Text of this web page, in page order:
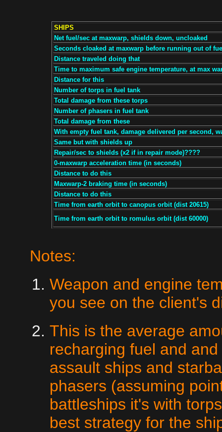
SHIPS
Net fuel/sec at maxwarp, shields down, uncloaked
Seconds cloaked at maxwarp before running out of
Distance traveled doing that
Time to maximum safe engine temperature, at max
Distance for this
Number of torps in fuel tank
Total damage from these torps
Number of phasers in fuel tank
Total damage from these
With empty fuel tank, damage delivered per second,
Same but with shields up
Repair/sec to shields (x2 if in repair mode)????
0-maxwarp acceleration time (in seconds)
Distance to do this
Maxwarp-2 braking time (in seconds)
Distance to do this
Time from earth orbit to canopus orbit (dist 20615)
Time from earth orbit to romulus orbit (dist 60000)
Notes:
Weapon and engine
you see on the client's
This is the average
recharging fuel and
assault ships and
phasers (assuming
battleships it's with
best strategy for the